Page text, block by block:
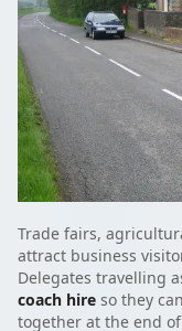
Trade fairs,
attract business
Delegates travelling
coach hire so they
together at the end